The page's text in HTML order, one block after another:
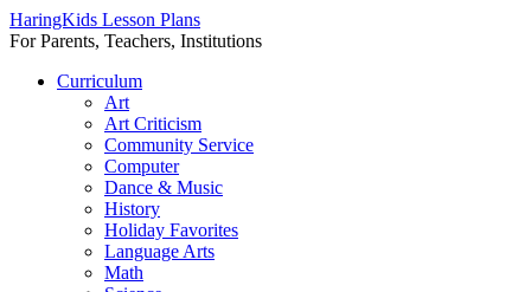
HaringKids Lesson Plans
For Parents, Teachers, Institutions
Skip
Curriculum
Art
Art Criticism
Community Service
Computer
Dance & Music
History
Holiday Favorites
Language Arts
Math